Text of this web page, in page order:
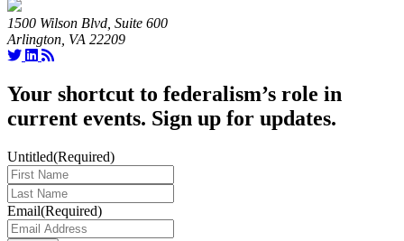
1500 Wilson Blvd, Suite 600
Arlington, VA 22209
Your shortcut to federalism’s role in
current events. Sign up for updates.
Untitled(Required)
Last
Name(Required)
Email(Required)